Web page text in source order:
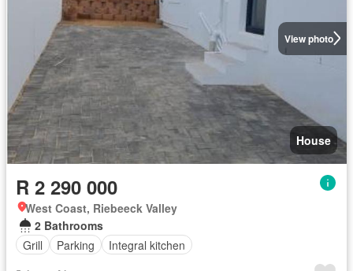
View photo
House
R 2 290 000
West Coast, Riebeeck Valley
2 Bathrooms
Grill
Parking Integral kitchen